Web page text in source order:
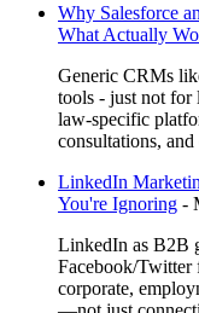
Why Salesforce
What Actually
Generic CRMs
tools - just not for
law-specific
consultations, and
LinkedIn
You're Ignoring -
LinkedIn as B2B
Facebook/Twitter
corporate,